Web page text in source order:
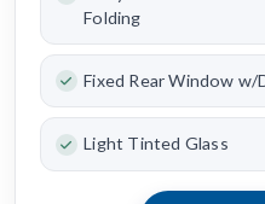
Folding
Fixed Rear Window
Light Tinted Glass